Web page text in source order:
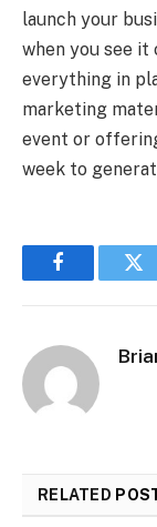
launch your
when you see it
everything in
marketing
event or
week to
Facebook
RELATED